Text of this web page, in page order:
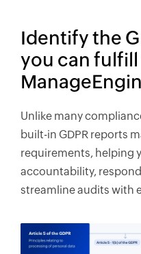
Identify the
you can
Unlike many
built-in GDPR reports
requirements, helping
accountability,
streamline audits with